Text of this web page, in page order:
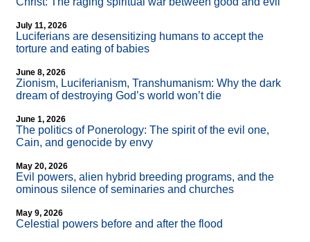
July 11, 2026
Luciferians are desensitizing humans to accept the
torture and eating of babies
June 8, 2026
Zionism, Luciferianism, Transhumanism: Why the dark
dream of destroying God’s world won’t die
June 1, 2026
The politics of Ponerology: The spirit of the evil one,
Cain, and genocide by envy
May 20, 2026
Evil powers, alien hybrid breeding programs, and the
ominous silence of seminaries and churches
May 9, 2026
Celestial powers before and after the flood